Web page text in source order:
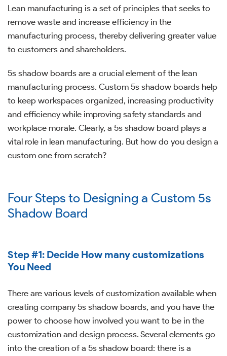
Lean manufacturing is a set of principles that seeks to
remove waste and increase efficiency in the
manufacturing process, thereby delivering greater value
to customers and shareholders.
5s shadow boards are a crucial element of the lean
manufacturing process. Custom 5s shadow boards help
to keep workspaces organized, increasing productivity
and efficiency while improving safety standards and
workplace morale. Clearly, a 5s shadow board plays a
vital role in lean manufacturing. But how do you design a
custom one from scratch?
Four Steps to Designing a Custom 5s
Shadow Board
Step #1: Decide How many customizations
You Need
There are various levels of customization available when
creating company 5s shadow boards, and you have the
power to choose how involved you want to be in the
customization and design process. Several elements go
into the creation of a 5s shadow board: there is a